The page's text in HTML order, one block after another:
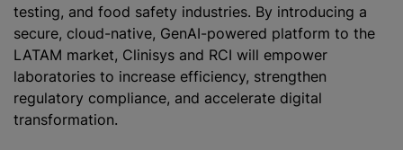
testing, and food safety industries. By introducing a
secure, cloud-native, GenAI-powered platform to the
LATAM market, Clinisys and RCI will empower
laboratories to increase efficiency, strengthen
regulatory compliance, and accelerate digital
transformation.